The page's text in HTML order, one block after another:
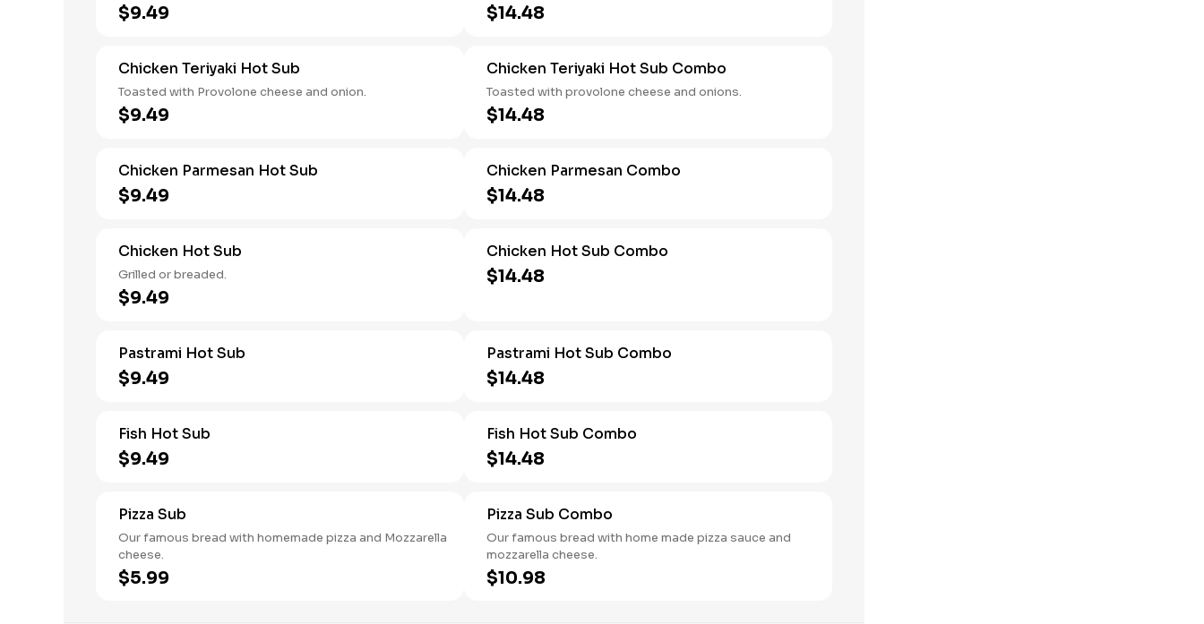
$9.49 $14.48
Chicken Teriyaki Hot Sub
Toasted with Provolone cheese and onion.
$9.49
Chicken Teriyaki Hot Sub Combo
Toasted with provolone cheese and onions.
$14.48
Chicken Parmesan Hot Sub
$9.49
Chicken Parmesan Combo
$14.48
Chicken Hot Sub
Grilled or breaded.
$9.49
Chicken Hot Sub Combo
$14.48
Pastrami Hot Sub
$9.49
Pastrami Hot Sub Combo
$14.48
Fish Hot Sub
$9.49
Fish Hot Sub Combo
$14.48
Pizza Sub
Our famous bread with homemade pizza and Mozzarella
cheese.
$5.99
Pizza Sub Combo
Our famous bread with home made pizza sauce and
mozzarella cheese.
$10.98